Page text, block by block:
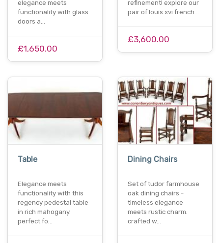
elegance meets
functionality with glass
doors a…
£1,650.00
refinement! explore our
pair of louis xvi french…
£3,600.00
Table
Elegance meets
functionality with this
regency pedestal table
in rich mahogany.
perfect fo…
Dining Chairs
Set of tudor farmhouse
oak dining chairs -
timeless elegance
meets rustic charm.
crafted w…